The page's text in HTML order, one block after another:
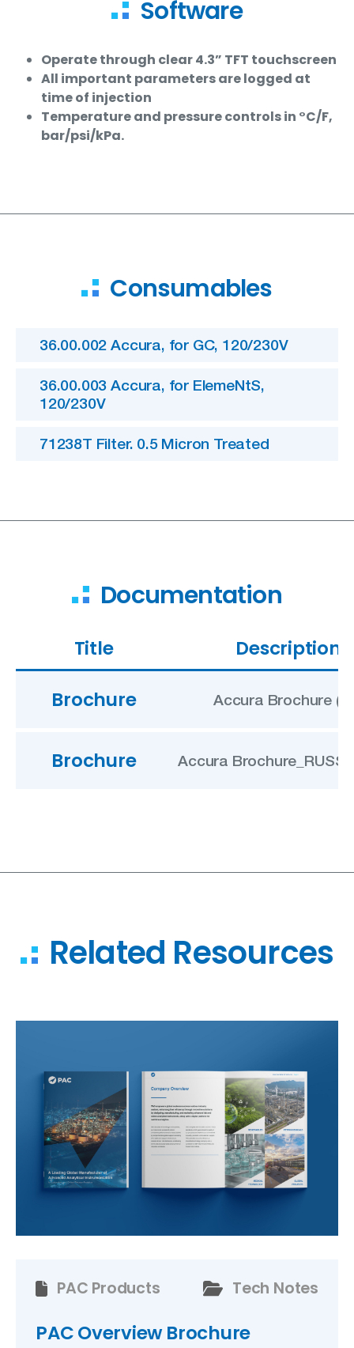
Software
Operate through clear 4.3” TFT touchscreen
All important parameters are logged at
time of injection
Temperature and pressure controls in °C/F,
bar/psi/kPa.
Consumables
36.00.002 Accura, for GC, 120/230V
36.00.003 Accura, for ElemeNtS,
120/230V
71238T Filter. 0.5 Micron Treated
Documentation
Title Description
Brochure Accura Brochure
Brochure Accura
Related Resources
PAC Products Tech Notes
PAC Overview Brochure